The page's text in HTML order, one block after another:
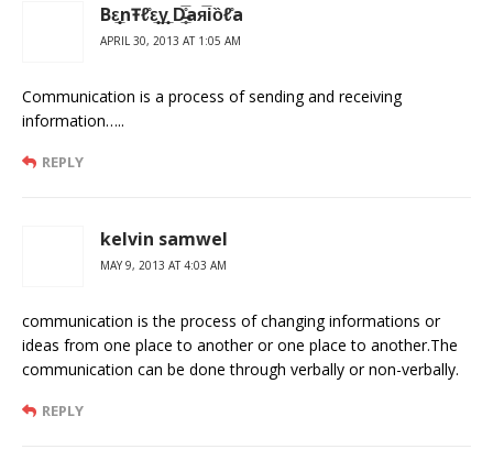
Bε̲̣̣̣̥nŦℓ̊ε̲̣̣̣̥γ̲̣̣̥ D̶̲̥̅̊aя̅iȍℓ̊a
APRIL 30, 2013 AT 1:05 AM
Communication is a process of sending and receiving
information…..
REPLY
kelvin samwel
MAY 9, 2013 AT 4:03 AM
communication is the process of changing informations or
ideas from one place to another or one place to another.The
communication can be done through verbally or non-verbally.
REPLY